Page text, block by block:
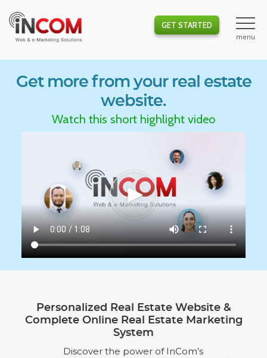
GET STARTED
Get more from your real estate
website.
Watch this short highlight video
Personalized Real Estate Website &
Complete Online Real Estate Marketing
System
Discover the power of InCom’s